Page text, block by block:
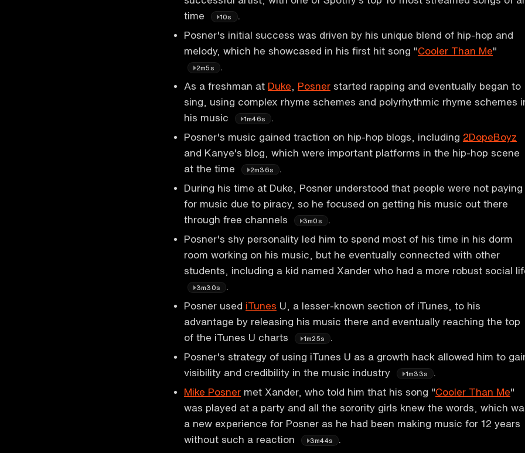
time
10s
.
Posner's initial success was driven by his unique blend of hip-hop and
melody, which he showcased in his first hit song "Cooler Than Me"
2m5s
.
As a freshman at Duke Posner started rapping and eventually began to
sing, using complex rhyme schemes and polyrhythmic rhyme schemes
his music
1m46s
Posner's music gained traction on hip-hop blogs, including 2DopeBoyz
and Kanye's blog, which were important platforms in the hip-hop scene
at the time
2m36s
During his time at Duke, Posner understood that people were not paying
for music due to piracy, so he focused on getting his music out there
through free channels
3m0s
.
Posner's shy personality led him to spend most of his time in his dorm
room working on his music, but he eventually connected with other
students, including a kid named Xander who had a more robust social
3m30s
Posner used iTunes U, a lesser-known section of iTunes, to his
advantage by releasing his music there and eventually reaching the top
of the iTunes U charts
1m25s
Posner's strategy of using iTunes U as a growth hack allowed him to
visibility and credibility in the music industry
1m33s
Mike Posner met Xander, who told him that his song "Cooler Than Me"
was played at a party and all the sorority girls knew the words, which
a new experience for Posner as he had been making music for 12 years
without such a reaction
3m44s